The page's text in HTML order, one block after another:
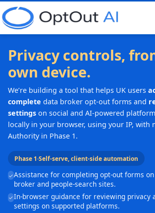
Privacy controls,
own device.
We’re building a tool that helps UK users
complete data broker opt-out forms and
settings on social and AI-powered
locally in your browser, using your IP, with
Authority in Phase 1.
Phase 1·Self-serve, client-side automation
✓Assistance for completing opt-out forms on
broker and people-search sites.
✓In-browser guidance for reviewing privacy
settings on supported platforms.